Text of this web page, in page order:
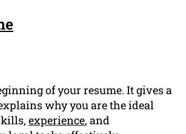
of your resume. It gives a
why you are the ideal
experience, and